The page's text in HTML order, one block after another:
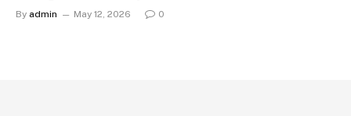
By admin May 12, 2026 0